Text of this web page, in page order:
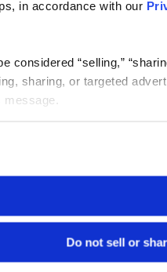
in accordance with our
considered “selling,”
sharing, or targeted
Do not sell or